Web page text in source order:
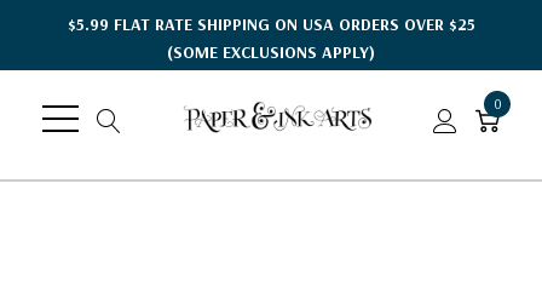
$5.99 FLAT RATE SHIPPING ON USA ORDERS OVER $25
(SOME EXCLUSIONS APPLY)
0